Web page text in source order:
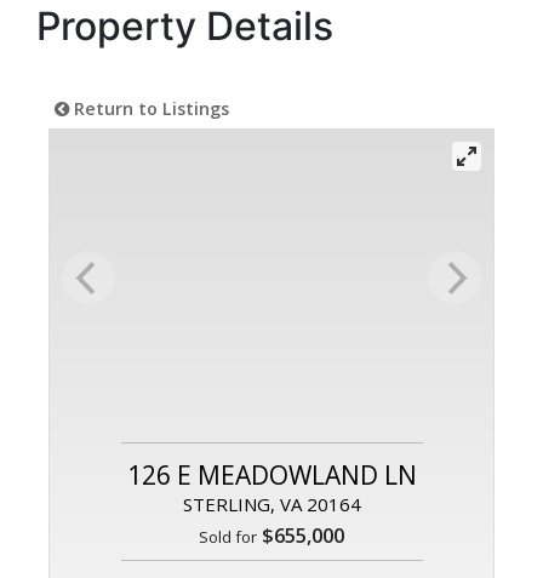
Property Details
Return to Listings
126 E MEADOWLAND LN
STERLING, VA 20164
Sold for $655,000